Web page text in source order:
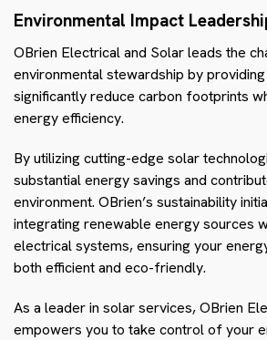
Environmental Impact
OBrien Electrical and Solar leads the
environmental stewardship by
significantly reduce carbon footprints
energy efficiency.
By utilizing cutting-edge solar
substantial energy savings and
environment. OBrien’s sustainability
integrating renewable energy sources
electrical systems, ensuring your
both efficient and eco-friendly.
As a leader in solar services, OBrien
empowers you to take control of your